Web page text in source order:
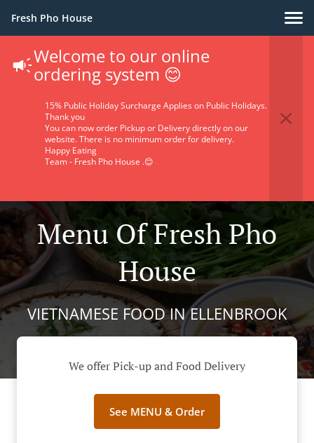
Fresh Pho House
Welcome to our online
ordering system 😊
15% Public Holiday Surcharge Applies on Public Holidays.
Thank you
You can now order Pickup or Delivery directly on our
website. There is no minimum order for delivery.
Happy Eating
Team - Fresh Pho House .😊
Menu Of Fresh Pho
House
VIETNAMESE FOOD IN ELLENBROOK
We offer Pick-up and Food Delivery
See MENU & Order